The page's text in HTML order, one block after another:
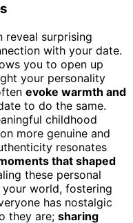
reveal surprising
with your date.
you to open up
your personality
evoke warmth and
to do the same.
childhood
more genuine and
resonates
that shaped
these personal
world, fostering
has nostalgic
they are; sharing